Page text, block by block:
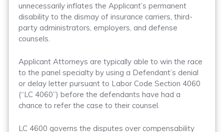
unnecessarily inflates the Applicant’s permanent
disability to the dismay of insurance carriers, third-
party administrators, employers, and defense
counsels.
Applicant Attorneys are typically able to win the race
to the panel specialty by using a Defendant’s denial
or delay letter pursuant to Labor Code Section 4060
(“LC 4060”) before the defendants have had a
chance to refer the case to their counsel.
LC 4600 governs the disputes over compensability